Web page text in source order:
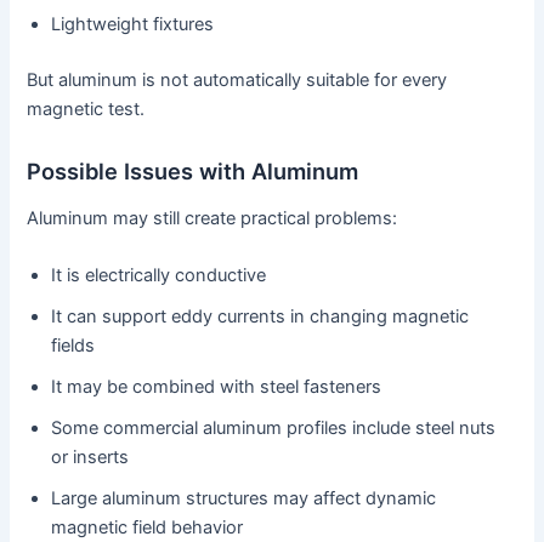
Lightweight fixtures
But aluminum is not automatically suitable for every
magnetic test.
Possible Issues with Aluminum
Aluminum may still create practical problems:
It is electrically conductive
It can support eddy currents in changing magnetic
fields
It may be combined with steel fasteners
Some commercial aluminum profiles include steel nuts
or inserts
Large aluminum structures may affect dynamic
magnetic field behavior